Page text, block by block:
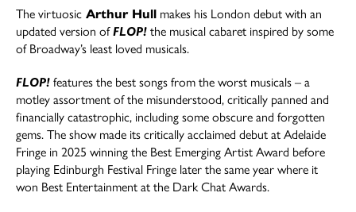
The virtuosic Arthur Hull makes his London debut with an
updated version ofFLOP! the musical cabaret inspired by some
of Broadway’s least loved musicals.
FLOP! features the best songs from the worst musicals – a
motley assortment of the misunderstood, critically panned and
financially catastrophic, including some obscure and forgotten
gems. The show made its critically acclaimed debut at Adelaide
Fringe in 2025 winning the Best Emerging Artist Award before
playing Edinburgh Festival Fringe later the same year where it
won Best Entertainment at the Dark Chat Awards.